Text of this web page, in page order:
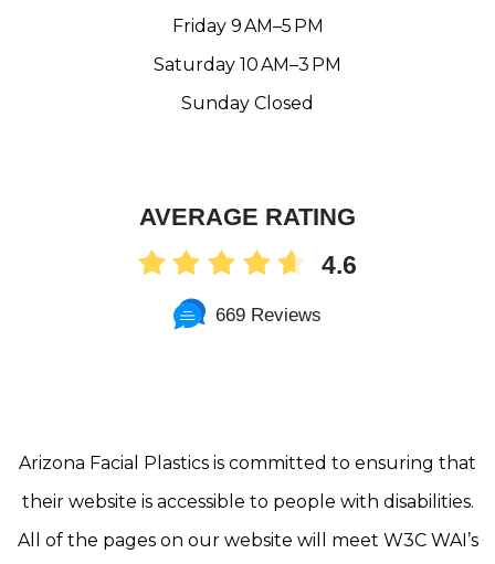
Friday 9 AM–5 PM
Saturday 10 AM–3 PM
Sunday Closed
AVERAGE RATING
4.6
669 Reviews
Arizona Facial Plastics is committed to ensuring that
their website is accessible to people with disabilities.
All of the pages on our website will meet W3C WAI’s